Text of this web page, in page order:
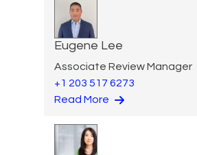
Eugene Lee
Associate Review Manager
+1 203 517 6273
Read More